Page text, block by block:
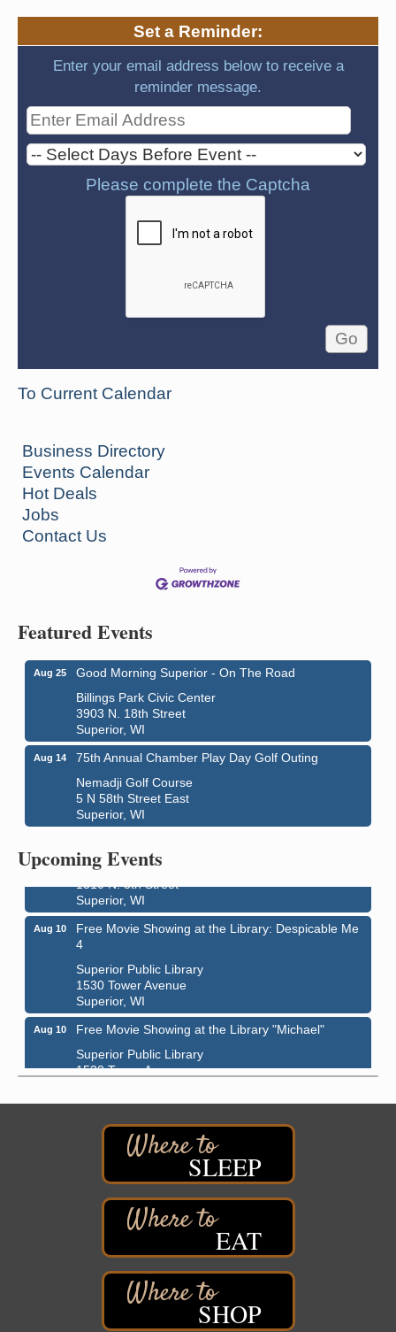
Set a Reminder:
Enter your email address below to receive a
reminder message.
Please complete the Captcha
To Current Calendar
Business Directory
Events Calendar
Hot Deals
Jobs
Contact Us
Featured Events
Aug 25
Good Morning Superior - On The Road
Billings Park Civic Center
3903 N. 18th Street
Superior, WI
Aug 14
75th Annual Chamber Play Day Golf Outing
Nemadji Golf Course
5 N 58th Street East
Superior, WI
Upcoming Events
Aug 8 - Aug 9 Live Music
patio
Superior, WI
Aug 10
Free Movie Showing at the Library: Despicable Me
4
Superior Public Library
1530 Tower Avenue
Superior, WI
Aug 10
Free Movie Showing at the Library "Michael"
Superior Public Library
1530 Tower Avenue
Superior, WI
"The Lot" in front of World of Wheels Skate Center
1215 Banks Avenue
Stuff the Bus at the Thirsty Pagan
Thirsty Pagan
Superior, WI
3rd Annual LiveWell 5K Walk/Run/Roll & Celebration
Barker's Island Festival Park
15 Marina Drive
SLEEP
EAT
SHOP